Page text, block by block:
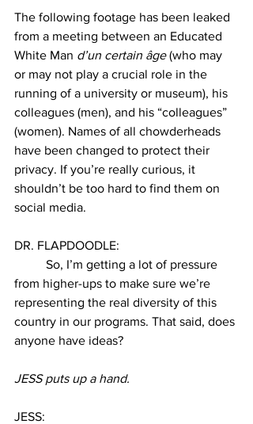
The following footage has been leaked
from a meeting between an Educated
White Man d’un certain âge (who may
or may not play a crucial role in the
running of a university or museum), his
colleagues (men), and his “colleagues”
(women). Names of all chowderheads
have been changed to protect their
privacy. If you’re really curious, it
shouldn’t be too hard to find them on
social media.
DR. FLAPDOODLE:
So, I’m getting a lot of pressure
from higher-ups to make sure we’re
representing the real diversity of this
country in our programs. That said, does
anyone have ideas?
JESS puts up a hand.
JESS: